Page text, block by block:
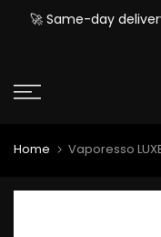
Skip🚀 Same-day
Home Vaporesso